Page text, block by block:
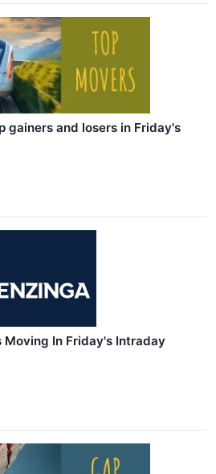
gainers and losers in Friday's
Moving In Friday's Intraday